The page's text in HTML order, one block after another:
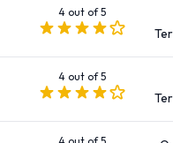
Fuel: Pick up and return full
Passengers,
Luggage
Car rentals are available
4 out of 5
4 out of 5